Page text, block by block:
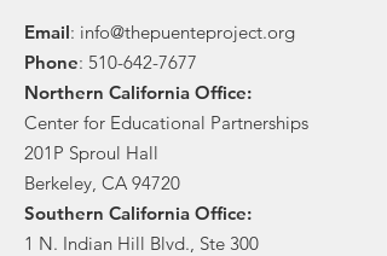
Email: info@thepuenteproject.org
Phone: 510-642-7677
Northern California Office:
Center for Educational Partnerships
201P Sproul Hall
Berkeley, CA 94720
Southern California Office:
1 N. Indian Hill Blvd., Ste 300